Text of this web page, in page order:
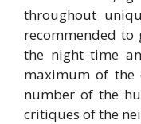
throughout
recommended
the night time
maximum of the
number of the
critiques of the